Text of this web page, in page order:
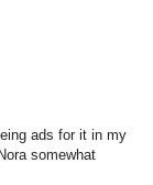
ads for it in my
somewhat